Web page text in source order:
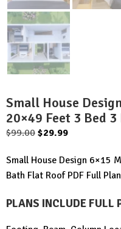
Small House
20×49 Feet 3 Bed
$99.00 Original
was:
$99.00.
$29.99Current
is:
$29.99.
Small House Design 6×15
Bath Flat Roof PDF Full Plan
PLANS INCLUDE FULL